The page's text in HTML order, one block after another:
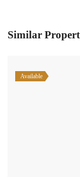
Similar
Available